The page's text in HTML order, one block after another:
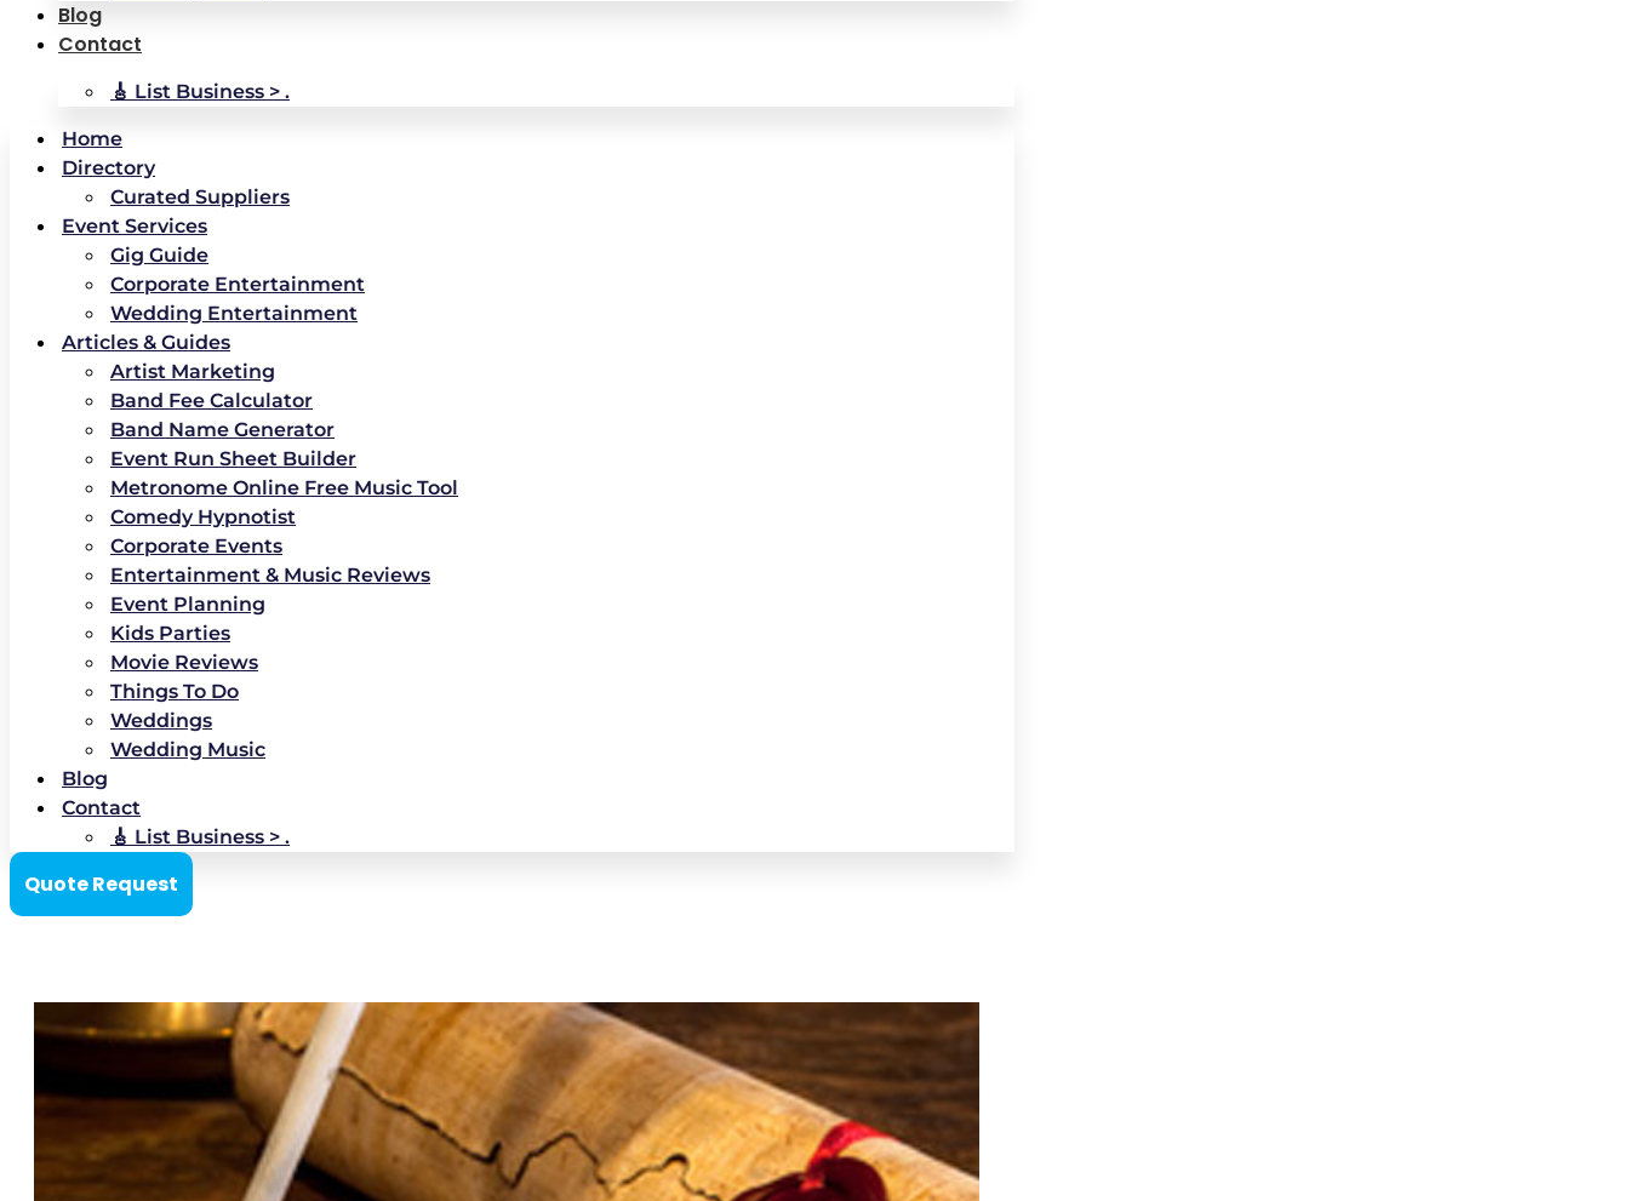
Blog
Contact
🎸 List Business > .
Home
Directory
Curated Suppliers
Event Services
Gig Guide
Corporate Entertainment
Wedding Entertainment
Articles & Guides
Artist Marketing
Band Fee Calculator
Band Name Generator
Event Run Sheet Builder
Metronome Online Free Music Tool
Comedy Hypnotist
Corporate Events
Entertainment & Music Reviews
Event Planning
Kids Parties
Movie Reviews
Things To Do
Weddings
Wedding Music
Blog
Contact
🎸 List Business > .
Quote Request